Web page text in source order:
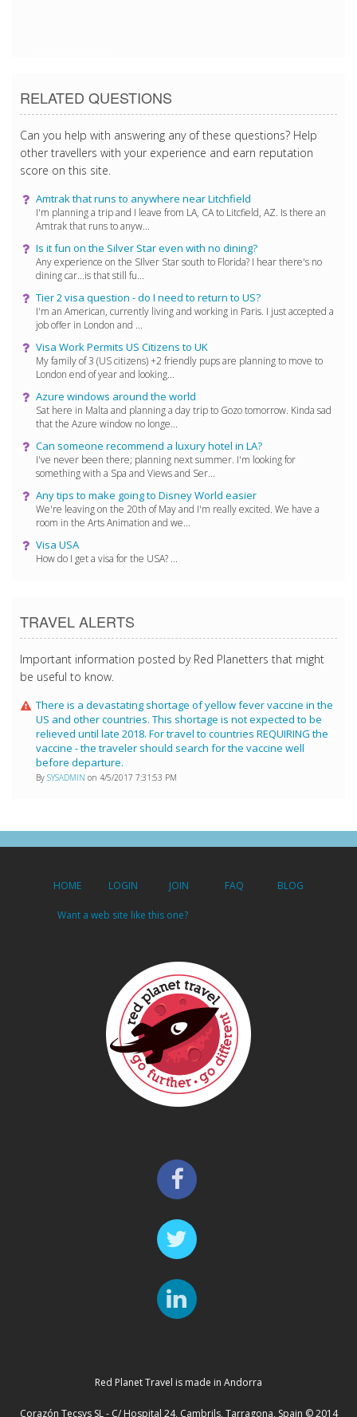
RELATED QUESTIONS
Can you help with answering any of these questions? Help
other travellers with your experience and earn reputation
score on this site.
Amtrak that runs to anywhere near Litchfield
I'm planning a trip and I leave from LA, CA to Litcfield, AZ. Is there an
Amtrak that runs to anyw...
Is it fun on the Silver Star even with no dining?
Any experience on the SIlver Star south to Florida? I hear there's no
dining car...is that still fu...
Tier 2 visa question - do I need to return to US?
I'm an American, currently living and working in Paris. I just accepted a
job offer in London and ...
Visa Work Permits US Citizens to UK
My family of 3 (US citizens) +2 friendly pups are planning to move to
London end of year and looking...
Azure windows around the world
Sat here in Malta and planning a day trip to Gozo tomorrow. Kinda sad
that the Azure window no longe...
Can someone recommend a luxury hotel in LA?
I've never been there; planning next summer. I'm looking for
something with a Spa and Views and Ser...
Any tips to make going to Disney World easier
We're leaving on the 20th of May and I'm really excited. We have a
room in the Arts Animation and we...
Visa USA
How do I get a visa for the USA? ...
TRAVEL ALERTS
Important information posted by Red Planetters that might
be useful to know.
There is a devastating shortage of yellow fever vaccine in the
US and other countries. This shortage is not expected to be
relieved until late 2018. For travel to countries REQUIRING the
vaccine - the traveler should search for the vaccine well
before departure.
By SYSADMIN on 4/5/2017 7:31:53 PM
HOME LOGIN JOIN FAQ BLOG
Want a web site like this one?
Red Planet Travel is made in Andorra
Corazón Tecsys SL - C/ Hospital 24, Cambrils, Tarragona, Spain © 2014